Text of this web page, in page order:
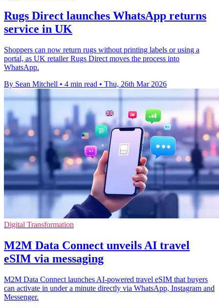
Rugs Direct launches WhatsApp returns
service in UK
Shoppers can now return rugs without printing labels or using a
portal, as UK retailer Rugs Direct moves the process into
WhatsApp.
By Sean Mitchell • 4 min read • Thu, 26th Mar 2026
Digital Transformation
M2M Data Connect unveils AI travel
eSIM via messaging
M2M Data Connect launches AI-powered travel eSIM that buyers
can activate in under a minute directly via WhatsApp, Instagram and
Messenger.